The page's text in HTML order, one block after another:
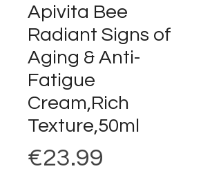
Apivita Bee
Radiant Signs of
Aging & Anti-
Fatigue
Cream,Rich
Texture,50ml
€23.99